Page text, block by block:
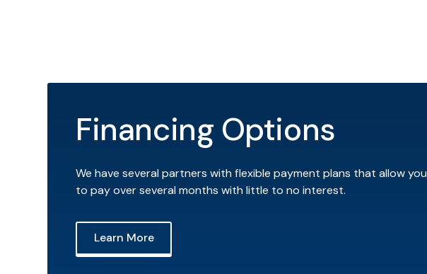
Financing Options
We have several partners with flexible payment plans that allow you
to pay over several months with little to no interest.
Learn More